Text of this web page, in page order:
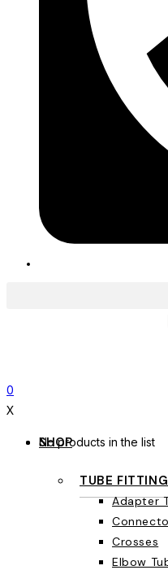
0
X
No products in the list
SHOP
TUBE
Adapter
Crosses
Elbow